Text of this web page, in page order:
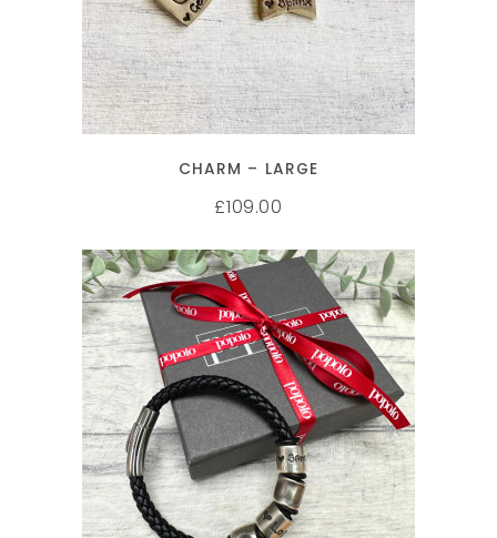
CHARM – LARGE
£109.00
SELECT OPTIONS